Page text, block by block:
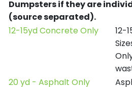
Dumpsters if they are
(source separated).
12-15yd Concrete Only
12-
20 yd - Asphalt Only